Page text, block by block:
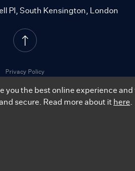
Pl, South Kensington, London
Privacy Policy
Resident Terms
you the best online experience and
secure. Read more about it here.